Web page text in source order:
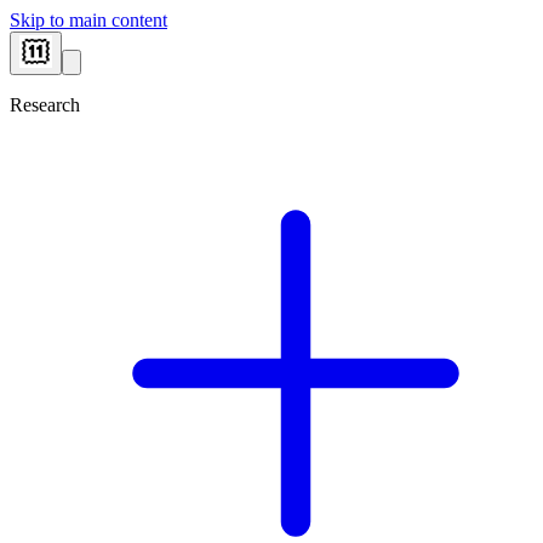
Skip to main content
Research